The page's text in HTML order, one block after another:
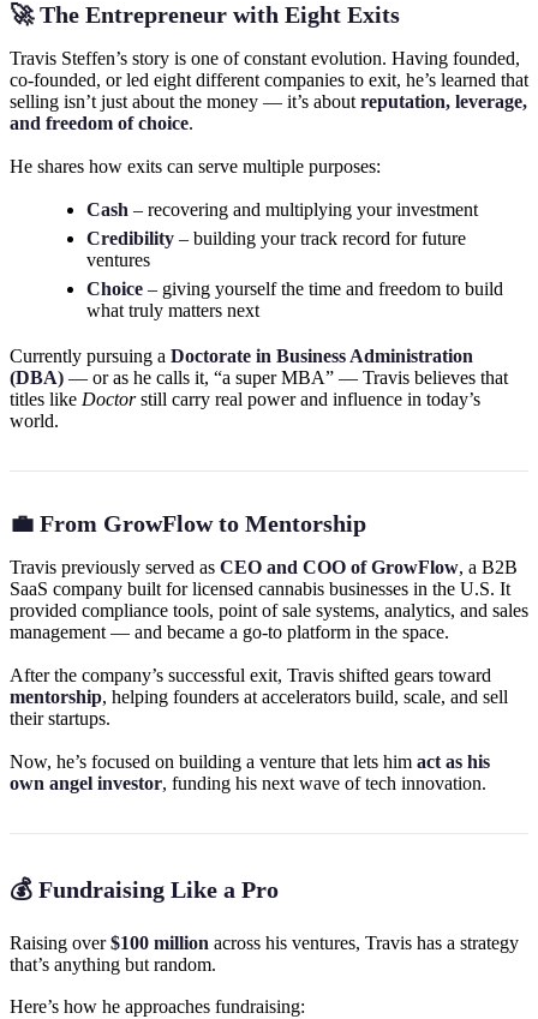
🚀 The Entrepreneur with Eight Exits
Travis Steffen’s story is one of constant evolution. Having founded,
co-founded, or led eight different companies to exit, he’s learned that
selling isn’t just about the money — it’s aboutreputation, leverage,
and freedom of choice.
He shares how exits can serve multiple purposes:
Cash – recovering and multiplying your investment
Credibility – building your track record for future
ventures
Choice – giving yourself the time and freedom to build
what truly matters next
Currently pursuing a Doctorate in Business Administration
(DBA) — or as he calls it, “a super MBA” — Travis believes that
titles like Doctorstill carry real power and influence in today’s
world.
💼 From GrowFlow to Mentorship
Travis previously served as CEO and COO of GrowFlow, a B2B
SaaS company built for licensed cannabis businesses in the U.S. It
provided compliance tools, point of sale systems, analytics, and sales
management — and became a go-to platform in the space.
After the company’s successful exit, Travis shifted gears toward
mentorship, helping founders at accelerators build, scale, and sell
their startups.
Now, he’s focused on building a venture that lets him act as his
own angel investor, funding his next wave of tech innovation.
💰 Fundraising Like a Pro
Raising over$100 million across his ventures, Travis has a strategy
that’s anything but random.
Here’s how he approaches fundraising: